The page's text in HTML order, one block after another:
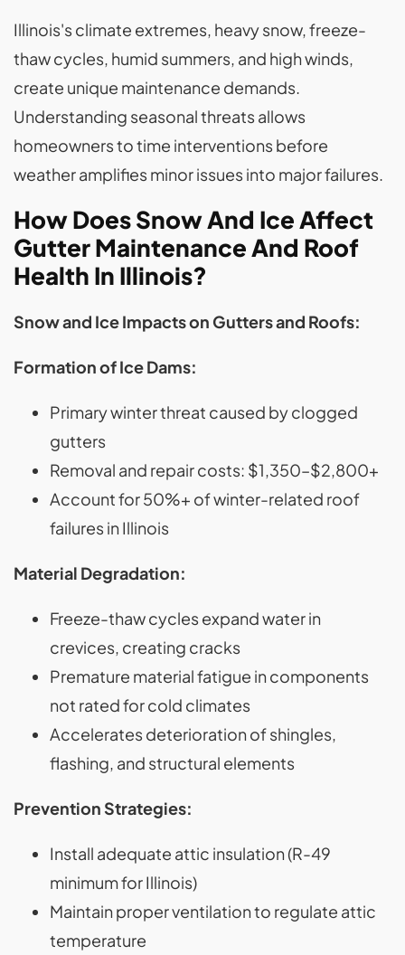
Illinois's climate extremes, heavy snow, freeze-
thaw cycles, humid summers, and high winds,
create unique maintenance demands.
Understanding seasonal threats allows
homeowners to time interventions before
weather amplifies minor issues into major failures.
How Does Snow And Ice Affect
Gutter Maintenance And Roof
Health In Illinois?
Snow and Ice Impacts on Gutters and Roofs:
Formation of Ice Dams:
Primary winter threat caused by clogged
gutters
Removal and repair costs: $1,350–$2,800+
Account for 50%+ of winter-related roof
failures in Illinois
Material Degradation:
Freeze-thaw cycles expand water in
crevices, creating cracks
Premature material fatigue in components
not rated for cold climates
Accelerates deterioration of shingles,
flashing, and structural elements
Prevention Strategies:
Install adequate attic insulation (R-49
minimum for Illinois)
Maintain proper ventilation to regulate attic
temperature